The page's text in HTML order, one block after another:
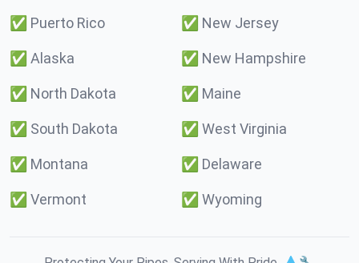
✅ Puerto Rico ✅ New Jersey
✅ Alaska ✅ New Hampshire
✅ North Dakota ✅ Maine
✅ South Dakota ✅ West Virginia
✅ Montana ✅ Delaware
✅ Vermont ✅ Wyoming